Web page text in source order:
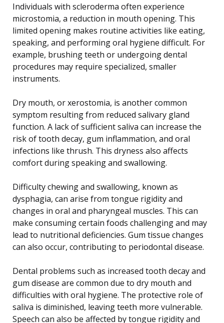
Individuals with scleroderma often experience
microstomia, a reduction in mouth opening. This
limited opening makes routine activities like eating,
speaking, and performing oral hygiene difficult. For
example, brushing teeth or undergoing dental
procedures may require specialized, smaller
instruments.
Dry mouth, or xerostomia, is another common
symptom resulting from reduced salivary gland
function. A lack of sufficient saliva can increase the
risk of tooth decay, gum inflammation, and oral
infections like thrush. This dryness also affects
comfort during speaking and swallowing.
Difficulty chewing and swallowing, known as
dysphagia, can arise from tongue rigidity and
changes in oral and pharyngeal muscles. This can
make consuming certain foods challenging and may
lead to nutritional deficiencies. Gum tissue changes
can also occur, contributing to periodontal disease.
Dental problems such as increased tooth decay and
gum disease are common due to dry mouth and
difficulties with oral hygiene. The protective role of
saliva is diminished, leaving teeth more vulnerable.
Speech can also be affected by tongue rigidity and